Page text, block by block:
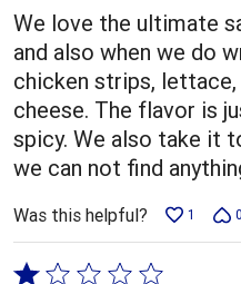
5
We love the ultimate
and also when we do
chicken strips,
cheese. The flavor is
spicy. We also take it
we can not find
Was this helpful? 1 0
Rated